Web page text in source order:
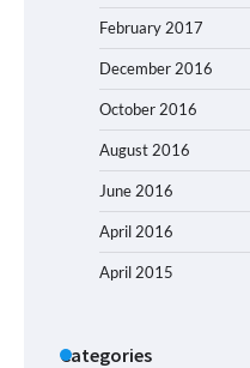
February 2017
December 2016
October 2016
August 2016
June 2016
April 2016
April 2015
Categories